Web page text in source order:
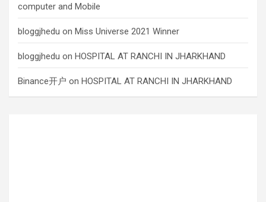
computer and Mobile
bloggjhedu on Miss Universe 2021 Winner
bloggjhedu on HOSPITAL AT RANCHI IN JHARKHAND
Binance开户 on HOSPITAL AT RANCHI IN JHARKHAND